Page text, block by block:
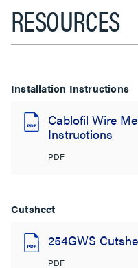
RESOURCES
Installation Instructions
Cablofil Wire
Instructions
PDF
Cutsheet
254GWS
PDF